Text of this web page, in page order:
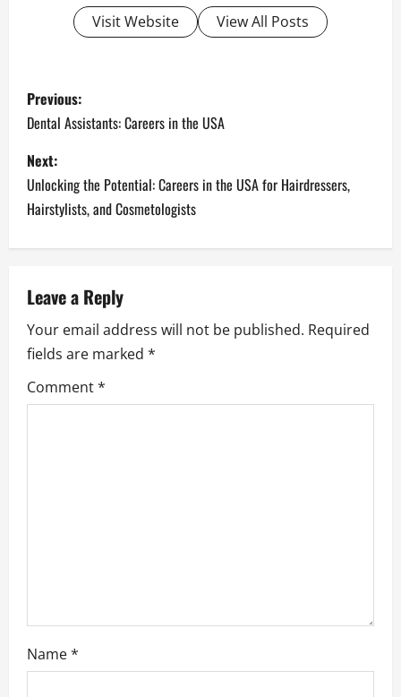
Visit Website View All Posts
P
o
s
t
n
a
v
i
g
Previous:
Dental Assistants: Careers in the USA
Next:
Unlocking the Potential: Careers in the USA for Hairdressers,
Hairstylists, and Cosmetologists
Leave a Reply
Your email address will not be published. Required
fields are marked *
Comment*
Name*